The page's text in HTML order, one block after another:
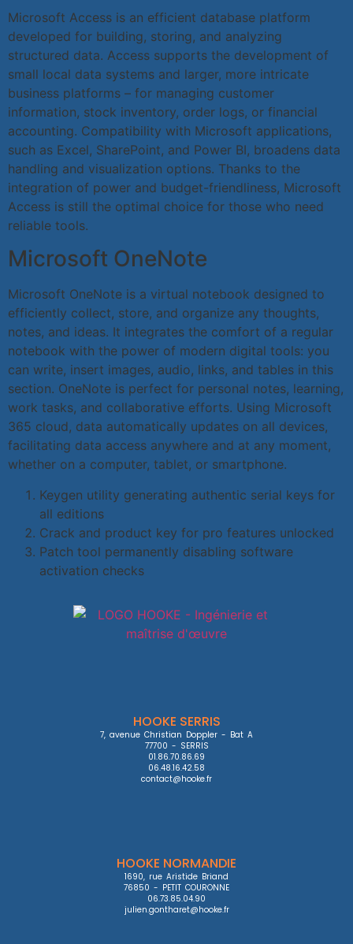
Microsoft Access is an efficient database platform
developed for building, storing, and analyzing
structured data. Access supports the development of
small local data systems and larger, more intricate
business platforms – for managing customer
information, stock inventory, order logs, or financial
accounting. Compatibility with Microsoft applications,
such as Excel, SharePoint, and Power BI, broadens data
handling and visualization options. Thanks to the
integration of power and budget-friendliness, Microsoft
Access is still the optimal choice for those who need
reliable tools.
Microsoft OneNote
Microsoft OneNote is a virtual notebook designed to
efficiently collect, store, and organize any thoughts,
notes, and ideas. It integrates the comfort of a regular
notebook with the power of modern digital tools: you
can write, insert images, audio, links, and tables in this
section. OneNote is perfect for personal notes, learning,
work tasks, and collaborative efforts. Using Microsoft
365 cloud, data automatically updates on all devices,
facilitating data access anywhere and at any moment,
whether on a computer, tablet, or smartphone.
Keygen utility generating authentic serial keys for
all editions
Crack and product key for pro features unlocked
Patch tool permanently disabling software
activation checks
HOOKE SERRIS
7, avenue Christian Doppler - Bat A
77700 - SERRIS
01.86.70.86.69
06.48.16.42.58
contact@hooke.fr
HOOKE NORMANDIE
1690, rue Aristide Briand
76850 - PETIT COURONNE
06.73.85.04.90
julien.gontharet@hooke.fr